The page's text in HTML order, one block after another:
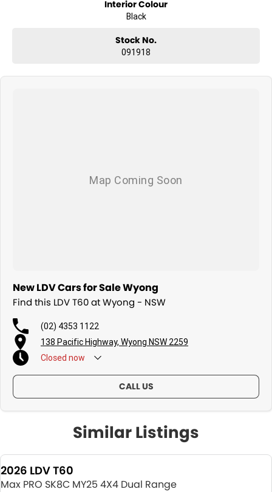
Brian Hilton Wyong LDV
Fleet solutions available
Immediate delivery available on selected vehicles
MAX POWER. MAX COMFORT. MAX VALUE.
Photos are for illustration purposes only. We do not guarantee
accuracy. Please refer to the LDV website and current vehicle
Special ABN pricing and promotional offers are available for a limited
time on selected vehicles while stocks last. Eligibility criteria, terms
Interior Colour
Black
Stock No.
091918
New LDV Cars for Sale Wyong
Find this LDV T60 at Wyong - NSW
(02) 4353 1122
138 Pacific Highway, Wyong NSW 2259
Closed now
CALL US
Similar Listings
2026 LDV T60
Max PRO SK8C MY25 4X4 Dual Range